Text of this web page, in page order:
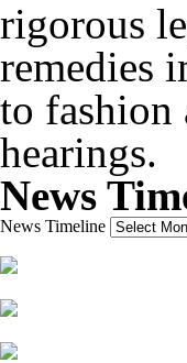
rigorous
remedies
to fashion
hearings.
News
News Timeline